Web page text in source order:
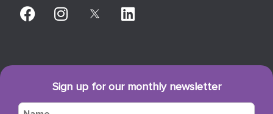
Sign up for our monthly newsletter